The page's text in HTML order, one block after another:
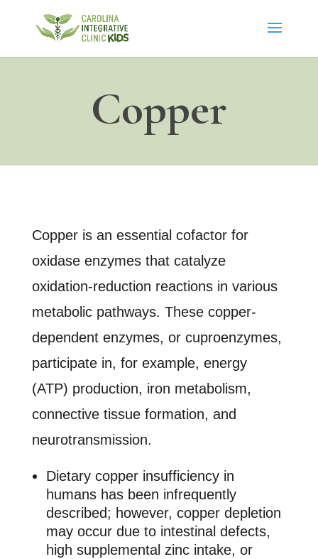
Copper
Copper is an essential cofactor for
oxidase enzymes that catalyze
oxidation-reduction reactions in various
metabolic pathways. These copper-
dependent enzymes, or cuproenzymes,
participate in, for example, energy
(ATP) production, iron metabolism,
connective tissue formation, and
neurotransmission.
Dietary copper insufficiency in
humans has been infrequently
described; however, copper depletion
may occur due to intestinal defects,
high supplemental zinc intake, or